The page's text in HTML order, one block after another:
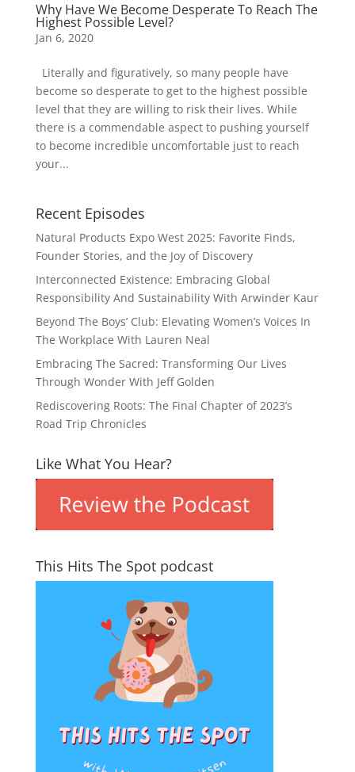
Why Have We Become Desperate To Reach The
Highest Possible Level?
Jan 6, 2020
Literally and figuratively, so many people have
become so desperate to get to the highest possible
level that they are willing to risk their lives. While
there is a commendable aspect to pushing yourself
to become incredible uncomfortable just to reach
your...
Recent Episodes
Natural Products Expo West 2025: Favorite Finds,
Founder Stories, and the Joy of Discovery
Interconnected Existence: Embracing Global
Responsibility And Sustainability With Arwinder Kaur
Beyond The Boys’ Club: Elevating Women’s Voices In
The Workplace With Lauren Neal
Embracing The Sacred: Transforming Our Lives
Through Wonder With Jeff Golden
Rediscovering Roots: The Final Chapter of 2023’s
Road Trip Chronicles
Like What You Hear?
This Hits The Spot podcast